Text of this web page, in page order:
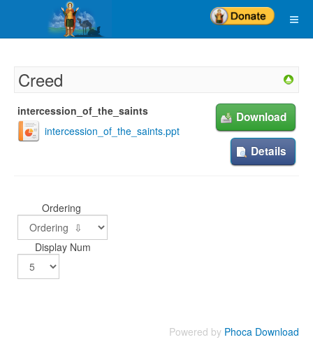
Creed
intercession_of_the_saints
intercession_of_the_saints.ppt
Download
Details
Ordering
Display Num
Powered by Phoca Download